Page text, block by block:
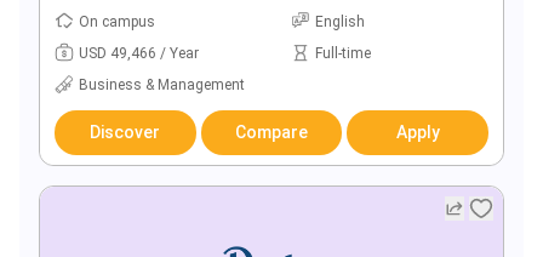
On campus
English
USD 49,466 / Year
Full-time
Business & Management
Discover Compare Apply